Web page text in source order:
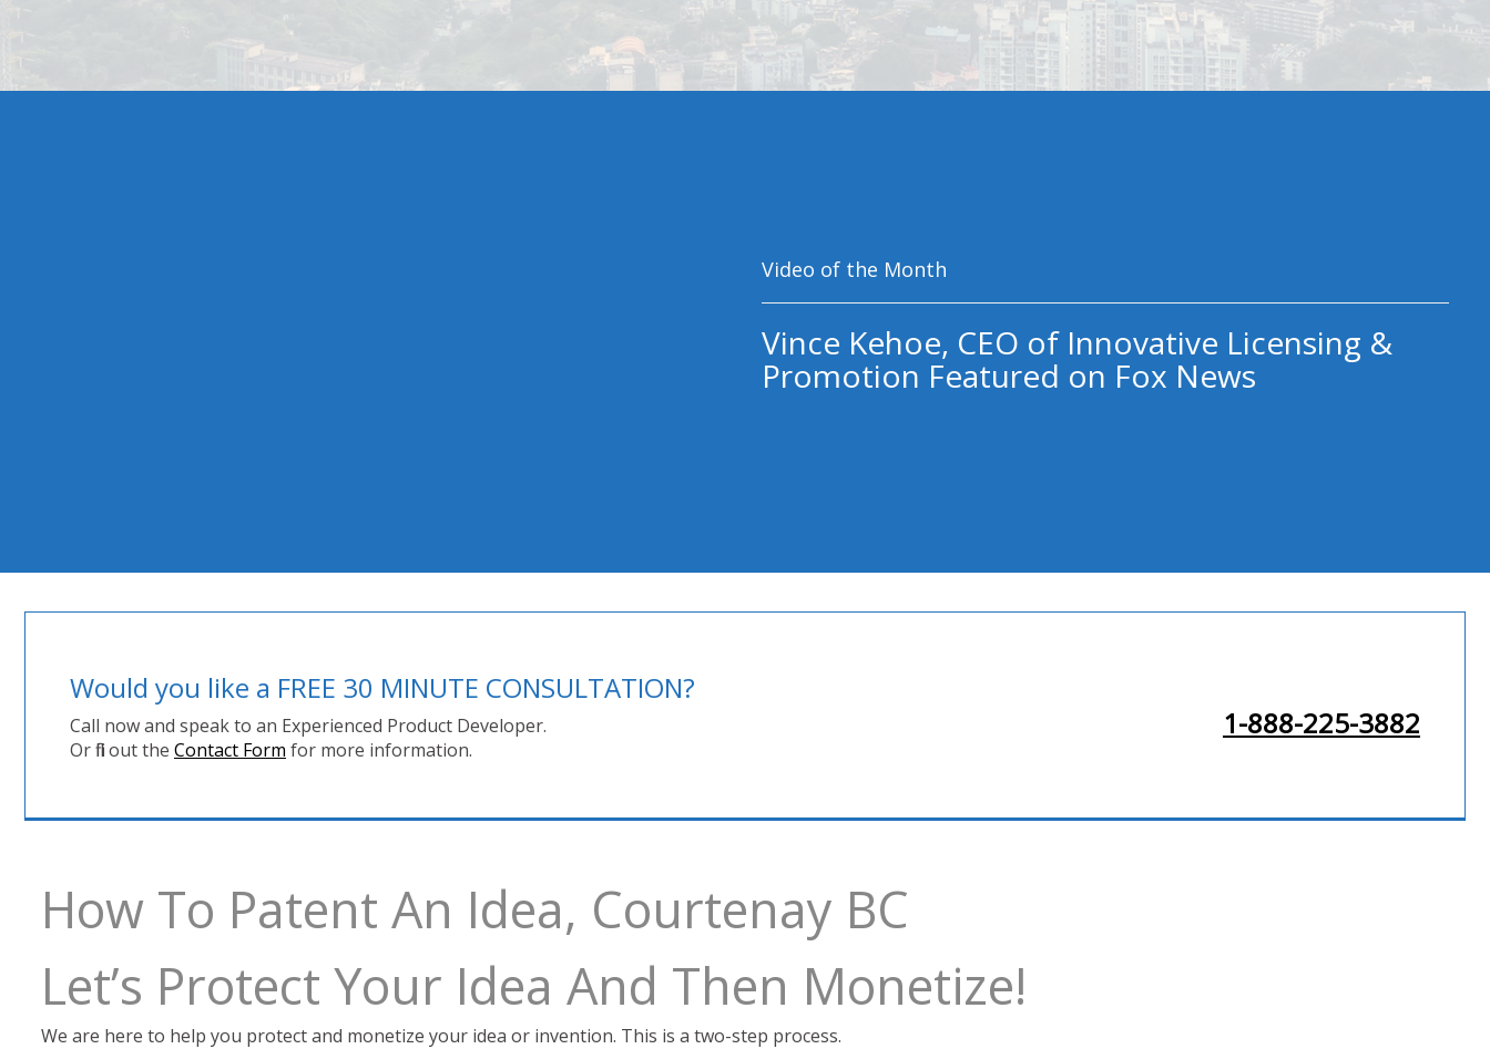
Video of the Month
Vince Kehoe, CEO of Innovative Licensing &
Promotion Featured on Fox News
Would you like a FREE 30 MINUTE CONSULTATION?
Call now and speak to an Experienced Product Developer.
Or fill out the Contact Form for more information.
1-888-225-3882
How To Patent An Idea, Courtenay BC
Let’s Protect Your Idea And Then Monetize!
We are here to help you protect and monetize your idea or invention. This is a two-step process.